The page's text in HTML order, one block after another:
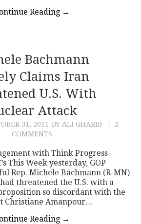
Reading →
Bachmann
Claims Iran
U.S. With
Attack
31, 2011 BY ALI GHARIB
2
COMMENTS
with Think Progress
This Week yesterday, GOP
Rep. Michele Bachmann (R-MN)
threatened the U.S. with a
so discordant with the
Christiane Amanpour…
Reading →